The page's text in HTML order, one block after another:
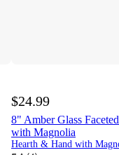
$24.99
8" Amber Glass
with Magnolia
Hearth & Hand with